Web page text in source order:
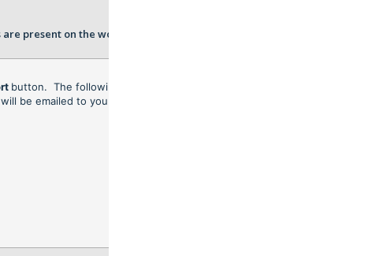
present on the workers RIW
button. The following
be emailed to you.